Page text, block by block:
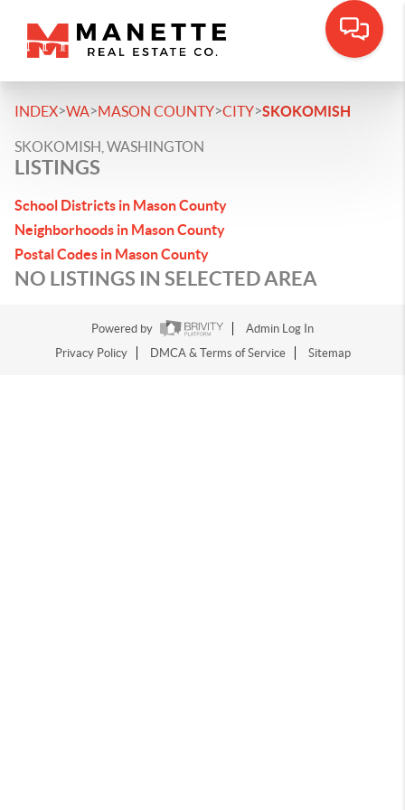
INDEX>WA>MASON COUNTY>CITY>SKOKOMISH
SKOKOMISH, WASHINGTON
LISTINGS
School Districts in Mason County
Neighborhoods in Mason County
Postal Codes in Mason County
NO LISTINGS IN SELECTED AREA
Powered by
Admin Log In
Privacy Policy
DMCA & Terms of Service Sitemap